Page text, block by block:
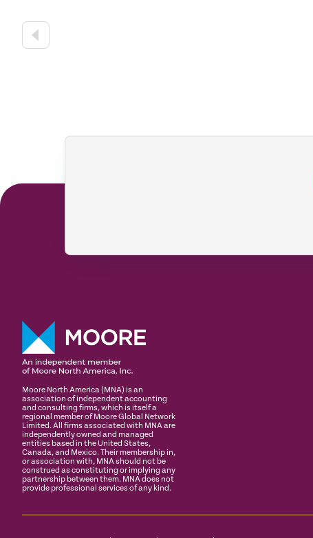
Moore North America (MNA) is an
association of independent accounting
and consulting firms, which is itself a
regional member of Moore Global Network
Limited. All firms associated with MNA are
independently owned and managed
entities based in the United States,
Canada, and Mexico. Their membership in,
or association with, MNA should not be
construed as constituting or implying any
partnership between them. MNA does not
provide professional services of any kind.